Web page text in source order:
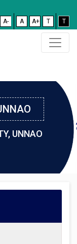
A- A A+ T T
UNNAO